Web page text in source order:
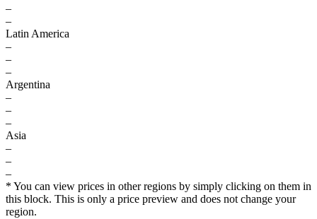
–
–
Latin America
–
–
–
Argentina
–
–
–
Asia
–
–
–
* You can view prices in other regions by simply clicking on them in
this block. This is only a price preview and does not change your
region.